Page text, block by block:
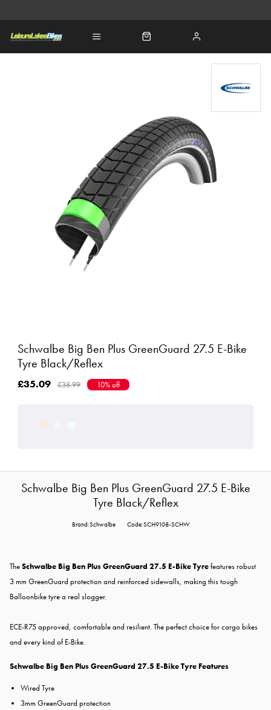
Schwalbe Big Ben Plus GreenGuard 27.5 E-Bike
Tyre Black/Reflex
£35.09 £38.99 10% off
Schwalbe Big Ben Plus GreenGuard 27.5 E-Bike
Tyre Black/Reflex
Brand:Schwalbe Code:SCH9108-SCHW
TheSchwalbe Big Ben Plus GreenGuard 27.5 E-Bike Tyrefeatures robust
3 mm GreenGuard protection and reinforced sidewalls, making this tough
Balloonbike tyre a real slogger.
ECE-R75 approved, comfortable and resilient. The perfect choice for cargo bikes
and every kind of E-Bike.
Schwalbe Big Ben Plus GreenGuard 27.5 E-Bike Tyre Features
Wired Tyre
3mm GreenGuard protection